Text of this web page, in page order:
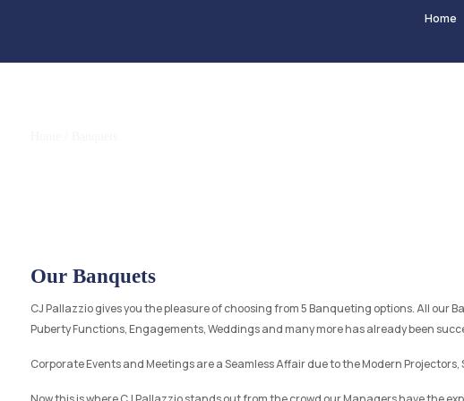
Home
Our Banquets
CJ Pallazzio gives you the pleasure of choosing from 5 Banqueting options. All our
Puberty Functions, Engagements, Weddings and many more has already been
Corporate Events and Meetings are a Seamless Affair due to the Modern